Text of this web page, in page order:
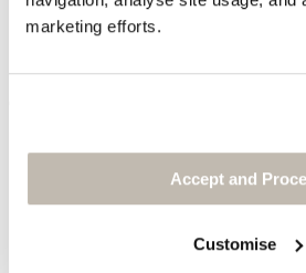
marketing efforts.
Accept and
Customise